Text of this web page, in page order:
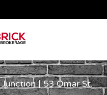
| 53 Omar St.